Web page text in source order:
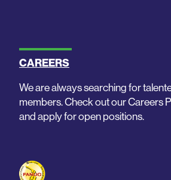
CAREERS
We are always searching for
members. Check out our Careers
and apply for open positions.